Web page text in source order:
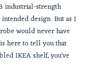
industrial-strength
design. But as I
would never have
here to tell you that
IKEA shelf, you’ve